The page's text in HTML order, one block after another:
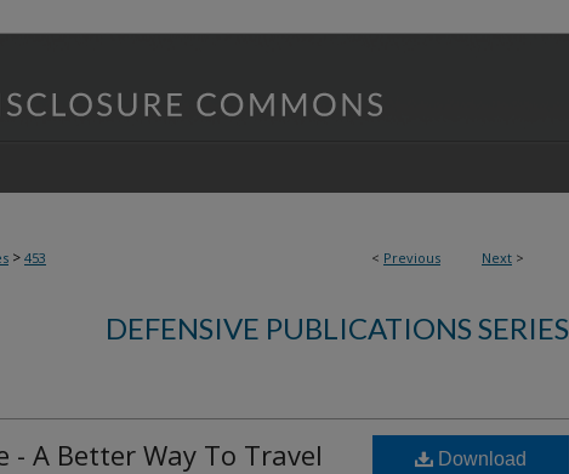
< Previous Next >
> 453
DEFENSIVE PUBLICATIONS SERIES
- A Better Way To Travel Download